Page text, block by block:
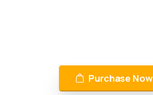
Purchase Now